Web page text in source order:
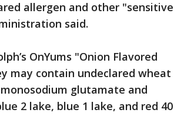
allergen and other "sensitive
said.
OnYums "Onion Flavored
may contain undeclared wheat
glutamate and
2 lake, blue 1 lake, and red 40